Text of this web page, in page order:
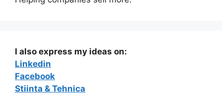
I also express my ideas on:
Linkedin
Facebook
Stiinta & Tehnica